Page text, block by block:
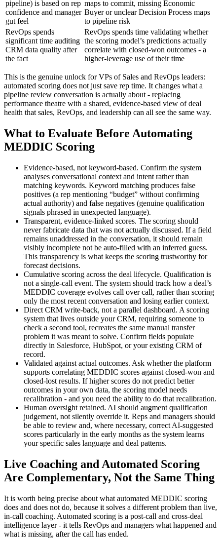
pipeline) is based on rep
confidence and manager
gut feel
maps to commit, missing Economic
Buyer or unclear Decision Process maps
to pipeline risk
RevOps spends
significant time auditing
CRM data quality after
the fact
RevOps spends time validating whether
the scoring model’s predictions actually
correlate with closed-won outcomes - a
higher-leverage use of their time
This is the genuine unlock for VPs of Sales and RevOps leaders:
automated scoring does not just save rep time. It changes what a
pipeline review conversation is actually about - replacing
performance theatre with a shared, evidence-based view of deal
health that sales, RevOps, and leadership can all see the same way.
What to Evaluate Before Automating
MEDDIC Scoring
Evidence-based, not keyword-based. Confirm the system
analyses conversational context and intent rather than
matching keywords. Keyword matching produces false
positives (a rep mentioning “budget” without confirming
actual authority) and false negatives (genuine qualification
signals phrased in unexpected language).
Transparent, evidence-linked scores. The scoring should
never fabricate data that was not actually discussed. If a field
remains unaddressed in the conversation, it should remain
visibly incomplete not be auto-filled with an inferred guess.
This transparency is what keeps the scoring trustworthy for
forecast decisions.
Cumulative scoring across the deal lifecycle. Qualification is
not a single-call event. The system should track how a deal’s
MEDDIC coverage evolves call over call, rather than scoring
only the most recent conversation and losing earlier context.
Direct CRM write-back, not a parallel dashboard. A scoring
system that lives outside your CRM, requiring someone to
check a second tool, recreates the same manual transfer
problem it was meant to solve. Confirm fields populate
directly in Salesforce, HubSpot, or your existing CRM of
record.
Validated against actual outcomes. Ask whether the platform
supports correlating MEDDIC scores against closed-won and
closed-lost results. If higher scores do not predict better
outcomes in your own data, the scoring model needs
recalibration - and you need the ability to do that recalibration.
Human oversight retained. AI should augment qualification
judgement, not silently override it. Reps and managers should
be able to review and, where necessary, correct AI-suggested
scores particularly in the early months as the system learns
your specific sales language and deal patterns.
Live Coaching and Automated Scoring
Are Complementary, Not the Same Thing
It is worth being precise about what automated MEDDIC scoring
does and does not do, because it solves a different problem than live,
in-call coaching. Automated scoring is a post-call and cross-deal
intelligence layer - it tells RevOps and managers what happened and
what is missing, after the call has ended.